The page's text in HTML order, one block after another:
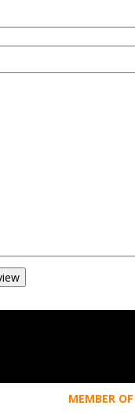
MEMBER OF